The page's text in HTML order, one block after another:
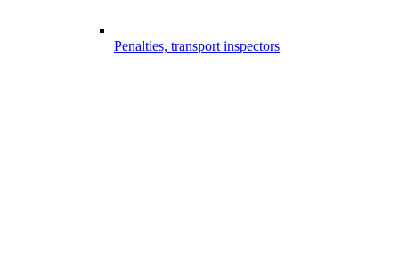
Penalties, transport inspectors